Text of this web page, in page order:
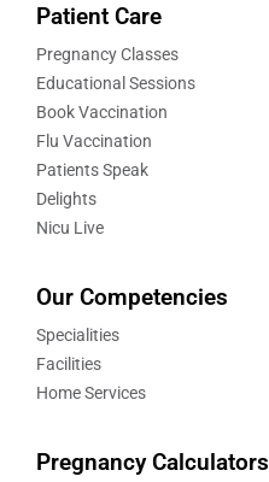
Patient Care
Pregnancy Classes
Educational Sessions
Book Vaccination
Flu Vaccination
Patients Speak
Delights
Nicu Live
Our Competencies
Specialities
Facilities
Home Services
Pregnancy Calculators